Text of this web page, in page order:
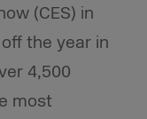
(CES) in
the year in
4,500
most